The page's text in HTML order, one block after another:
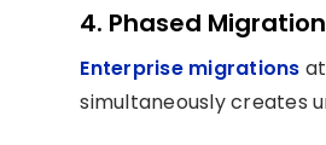
4. Phased
Enterprise migrations
simultaneously creates